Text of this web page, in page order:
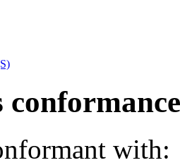
conformance
with: